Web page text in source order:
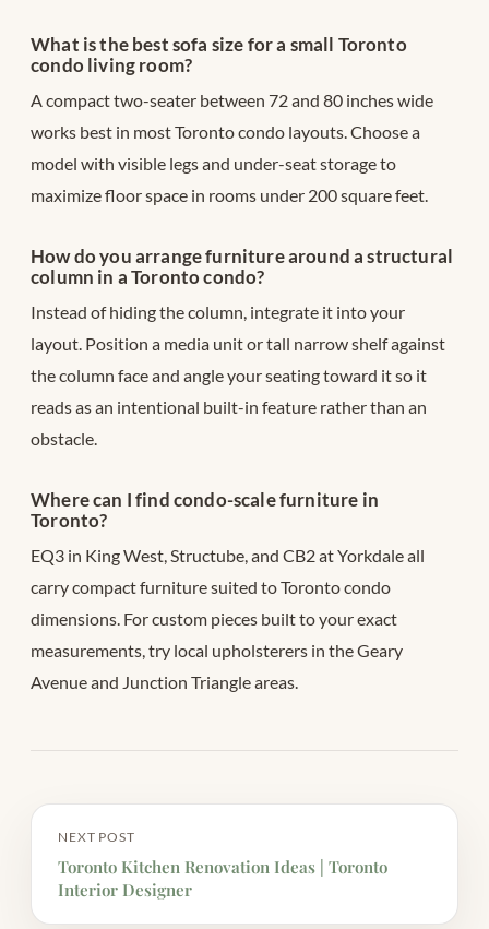
What is the best sofa size for a small Toronto
condo living room?
A compact two-seater between 72 and 80 inches wide
works best in most Toronto condo layouts. Choose a
model with visible legs and under-seat storage to
maximize floor space in rooms under 200 square feet.
How do you arrange furniture around a structural
column in a Toronto condo?
Instead of hiding the column, integrate it into your
layout. Position a media unit or tall narrow shelf against
the column face and angle your seating toward it so it
reads as an intentional built-in feature rather than an
obstacle.
Where can I find condo-scale furniture in
Toronto?
EQ3 in King West, Structube, and CB2 at Yorkdale all
carry compact furniture suited to Toronto condo
dimensions. For custom pieces built to your exact
measurements, try local upholsterers in the Geary
Avenue and Junction Triangle areas.
NEXT POST
Toronto Kitchen Renovation Ideas | Toronto
Interior Designer